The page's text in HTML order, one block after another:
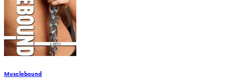
Musclebound